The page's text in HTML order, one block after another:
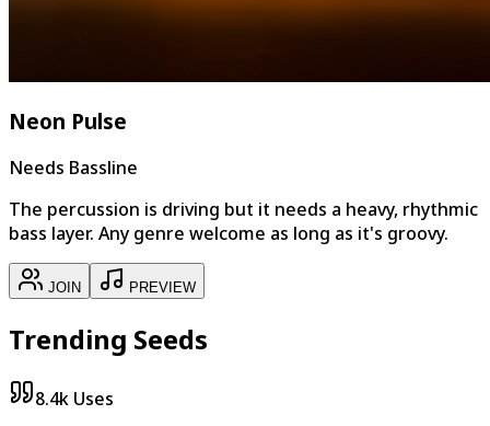
Neon Pulse
Needs Bassline
The percussion is driving but it needs a heavy, rhythmic
bass layer. Any genre welcome as long as it's groovy.
JOIN PREVIEW
Trending Seeds
8.4k Uses